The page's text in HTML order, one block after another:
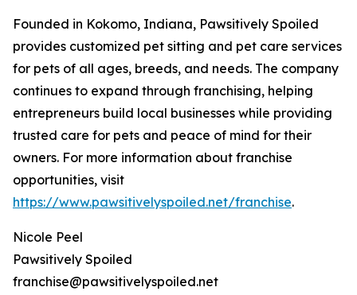
Founded in Kokomo, Indiana, Pawsitively Spoiled
provides customized pet sitting and pet care services
for pets of all ages, breeds, and needs. The company
continues to expand through franchising, helping
entrepreneurs build local businesses while providing
trusted care for pets and peace of mind for their
owners. For more information about franchise
opportunities, visit
https://www.pawsitivelyspoiled.net/franchise.
Nicole Peel
Pawsitively Spoiled
franchise@pawsitivelyspoiled.net